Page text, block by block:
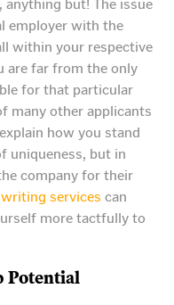
anything but! The issue
employer with the
within your respective
are far from the only
for that particular
many other applicants
how you stand
uniqueness, but in
company for their
services can
more tactfully to
Potential